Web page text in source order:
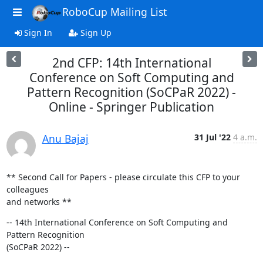
RoboCup Mailing List
Sign In Sign Up
2nd CFP: 14th International
Conference on Soft Computing and
Pattern Recognition (SoCPaR 2022) -
Online - Springer Publication
Anu Bajaj 31 Jul '22 4 a.m.
** Second Call for Papers - please circulate this CFP to your
colleagues
and networks **
-- 14th International Conference on Soft Computing and
Pattern Recognition
(SoCPaR 2022) --